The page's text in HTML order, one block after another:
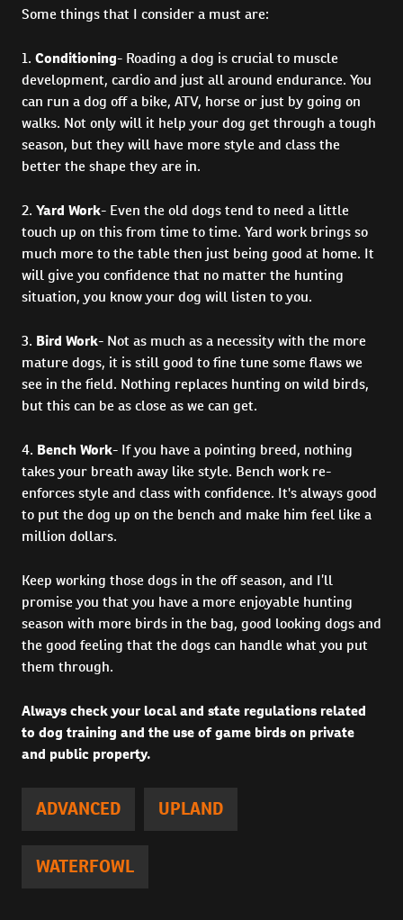
Some things that I consider a must are:
1. Conditioning- Roading a dog is crucial to muscle
development, cardio and just all around endurance. You
can run a dog off a bike, ATV, horse or just by going on
walks. Not only will it help your dog get through a tough
season, but they will have more style and class the
better the shape they are in.
2. Yard Work- Even the old dogs tend to need a little
touch up on this from time to time. Yard work brings so
much more to the table then just being good at home. It
will give you confidence that no matter the hunting
situation, you know your dog will listen to you.
3. Bird Work- Not as much as a necessity with the more
mature dogs, it is still good to fine tune some flaws we
see in the field. Nothing replaces hunting on wild birds,
but this can be as close as we can get.
4. Bench Work- If you have a pointing breed, nothing
takes your breath away like style. Bench work re-
enforces style and class with confidence. It's always good
to put the dog up on the bench and make him feel like a
million dollars.
Keep working those dogs in the off season, and I’ll
promise you that you have a more enjoyable hunting
season with more birds in the bag, good looking dogs and
the good feeling that the dogs can handle what you put
them through.
Always check your local and state regulations related
to dog training and the use of game birds on private
and public property.
ADVANCED UPLAND
WATERFOWL